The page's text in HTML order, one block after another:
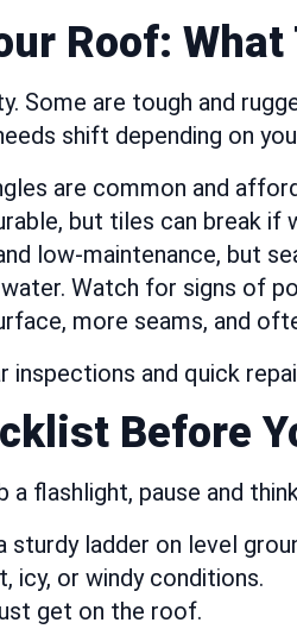
Roof: What
Some are tough and
shift depending on
are common and
but tiles can break if
low-maintenance, but
Watch for signs of
more seams, and
and quick
Before
flashlight, pause and
sturdy ladder on level
icy, or windy conditions.
get on the roof.